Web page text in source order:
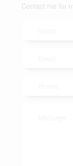
Contact me for